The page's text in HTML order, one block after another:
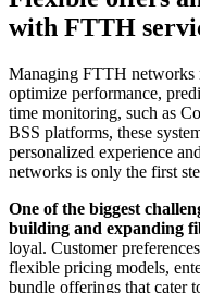
with FTTH
Managing FTTH networks
optimize performance,
time monitoring, such as
BSS platforms, these
personalized experience
networks is only the first
One of the biggest
building and expanding
loyal. Customer
flexible pricing models,
bundle offerings that cater